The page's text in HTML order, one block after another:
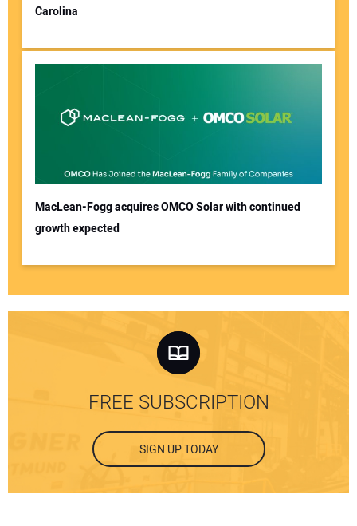
Carolina
MacLean-Fogg acquires OMCO Solar with continued
growth expected
FREE SUBSCRIPTION
SIGN UP TODAY